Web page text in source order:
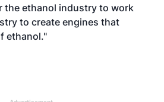
the ethanol industry to work
to create engines that
ethanol."